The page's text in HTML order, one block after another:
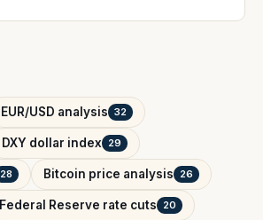
EUR/USD analysis 32
DXY dollar index 29
28 Bitcoin price analysis 26
Federal Reserve rate cuts 20